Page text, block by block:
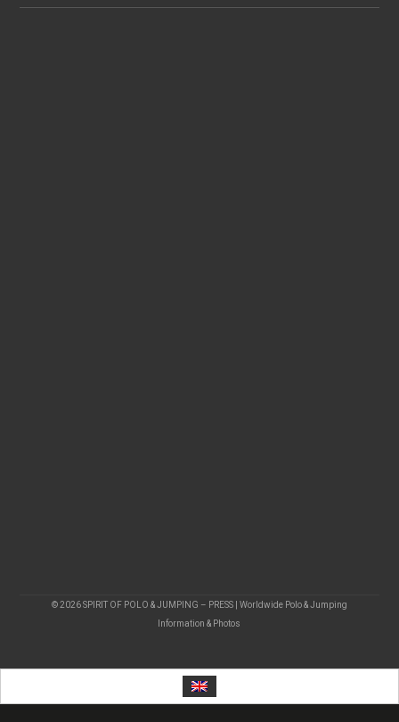
© 2026 SPIRIT OF POLO & JUMPING – PRESS | Worldwide Polo & Jumping
Information & Photos